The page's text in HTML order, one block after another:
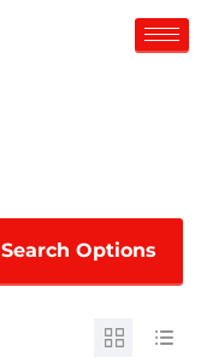
Search Options